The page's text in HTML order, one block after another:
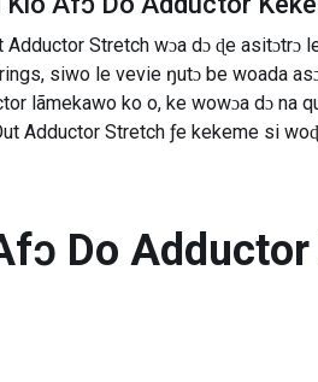
Stretch wɔa dɔ ɖe asitɔtrɔ
siwo le vevie ŋutɔ be woada
lãmekawo ko o, ke wowɔa dɔ na
Adductor Stretch ƒe kekeme si
Do Adductor